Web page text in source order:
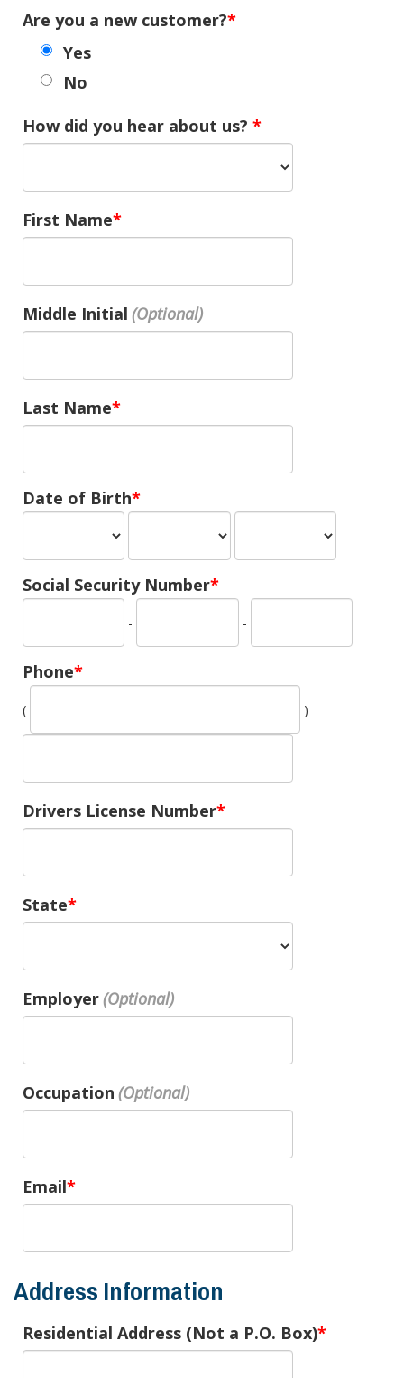
Are you a new customer?
Yes
No
How did you hear about us?
First Name
Middle Initial
Last Name
Date of Birth
Social Security Number
- -
Phone
( )
Drivers License Number
State
Employer
Occupation
Email
Address Information
Residential Address (Not a P.O. Box)